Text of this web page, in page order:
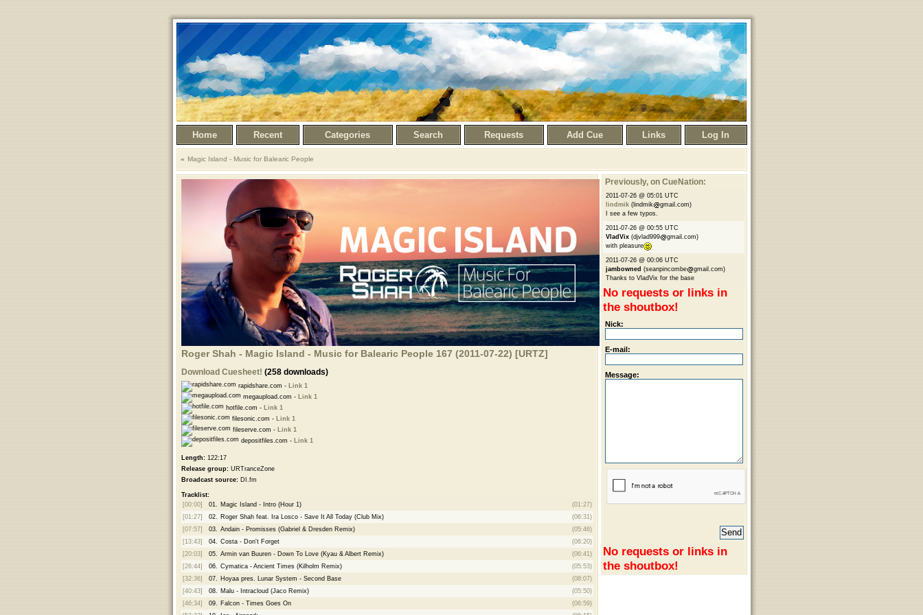
Home Recent Categories Search Requests Add Cue Links Log In
Magic Island - Music for Balearic People
Roger Shah - Magic Island - Music for Balearic People 167 (2011-07-22) [URTZ]
Download Cuesheet! (258 downloads)
rapidshare.com - Link 1
megaupload.com - Link 1
hotfile.com - Link 1
filesonic.com - Link 1
fileserve.com - Link 1
depositfiles.com - Link 1
Length:122:17
Release group:URTranceZone
Broadcast source:DI.fm
Tracklist:
[00:00]
01. Magic Island - Intro (Hour 1)
(01:27)
[01:27]
02. Roger Shah feat. Ira Losco - Save It All Today (Club Mix)
(06:31)
[07:57]
03. Andain - Promisses (Gabriel & Dresden Remix)
(05:46)
[13:43]
04. Costa - Don't Forget
(06:20)
[20:03]
05. Armin van Buuren - Down To Love (Kyau & Albert Remix)
(06:41)
[26:44]
06. Cymatica - Ancient Times (Kilholm Remix)
(05:53)
[32:36]
07. Hoyaa pres. Lunar System - Second Base
(08:07)
[40:43]
08. Malu - Intracloud (Jaco Remix)
(05:50)
[46:34]
09. Falcon - Times Goes On
(06:59)
Previously, on CueNation:
2011-07-26 @ 05:01 UTC
lindmik (lindmik
gmail.com)
I see a few typos.
2011-07-26 @ 00:55 UTC
VladVix (djvlad999
gmail.com)
with pleasure
2011-07-26 @ 00:06 UTC
jambowned (seanpincombe
gmail.com)
Thanks to VladVix for the base
No requests or links in
the shoutbox!
Nick:
E-mail:
Message:
No requests or links in
the shoutbox!